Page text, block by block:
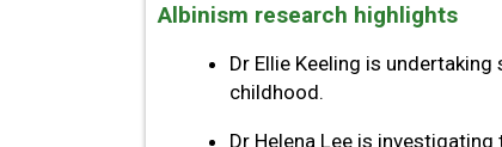
Albinism research highlights
Dr Ellie Keeling is
childhood.
Dr Helena Lee is